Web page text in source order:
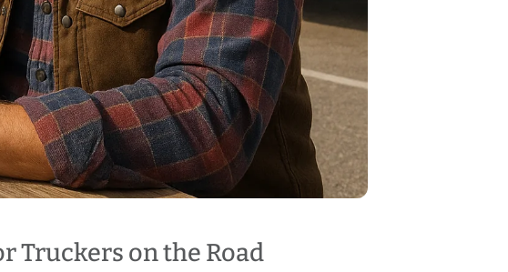
Truckers on the Road